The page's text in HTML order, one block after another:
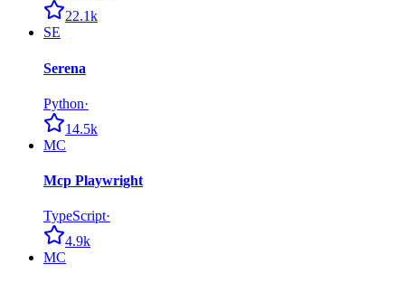
22.1k
SE
Serena
Python·
14.5k
MC
Mcp Playwright
TypeScript·
4.9k
MC